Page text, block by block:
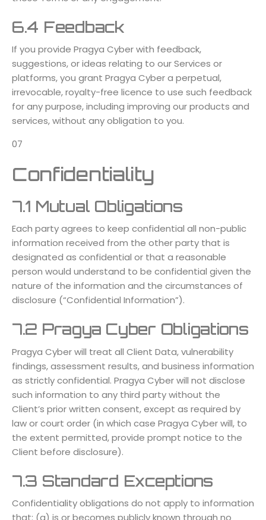
6.4 Feedback
If you provide Pragya Cyber with feedback,
suggestions, or ideas relating to our Services or
platforms, you grant Pragya Cyber a perpetual,
irrevocable, royalty-free licence to use such feedback
for any purpose, including improving our products and
services, without any obligation to you.
07
Confidentiality
7.1 Mutual Obligations
Each party agrees to keep confidential all non-public
information received from the other party that is
designated as confidential or that a reasonable
person would understand to be confidential given the
nature of the information and the circumstances of
disclosure (“Confidential Information”).
7.2 Pragya Cyber Obligations
Pragya Cyber will treat all Client Data, vulnerability
findings, assessment results, and business information
as strictly confidential. Pragya Cyber will not disclose
such information to any third party without the
Client’s prior written consent, except as required by
law or court order (in which case Pragya Cyber will, to
the extent permitted, provide prompt notice to the
Client before disclosure).
7.3 Standard Exceptions
Confidentiality obligations do not apply to information
that: (a) is or becomes publicly known through no